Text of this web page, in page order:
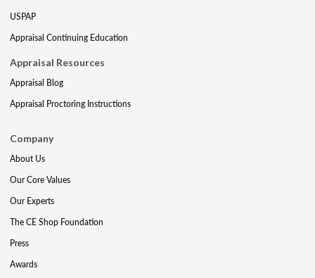
USPAP
Appraisal Continuing Education
Appraisal Resources
Appraisal Blog
Appraisal Proctoring Instructions
Company
About Us
Our Core Values
Our Experts
The CE Shop Foundation
Press
Awards